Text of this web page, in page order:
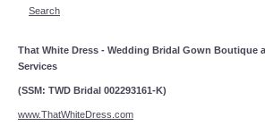
Search
That White Dress - Wedding Bridal Gown Boutique
Services
(SSM: TWD Bridal 002293161-K)
www.ThatWhiteDress.com